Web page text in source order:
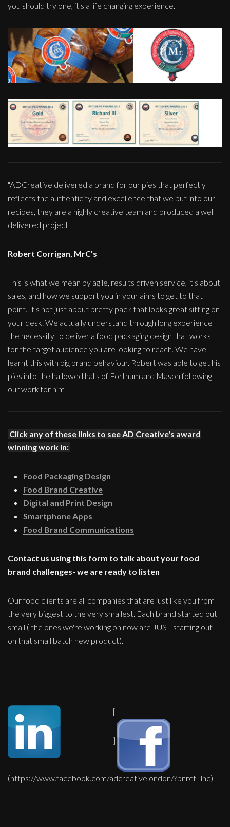
you should try one, it's a life changing experience.
"ADCreative delivered a brand for our pies that perfectly
reflects the authenticity and excellence that we put into our
recipes, they are a highly creative team and produced a well
delivered project"
Robert Corrigan, MrC's
This is what we mean by agile, results driven service, it's about
sales, and how we support you in your aims to get to that
point. It's not just about pretty pack that looks great sitting on
your desk. We actually understand through long experience
the necessity to deliver a food packaging design that works
for the target audience you are looking to reach. We have
learnt this with big brand behaviour. Robert was able to get his
pies into the hallowed halls of Fortnum and Mason following
our work for him
Click any of these links to see AD Creative's award
winning work in:
Food Packaging Design
Food Brand Creative
Digital and Print Design
Smartphone Apps
Food Brand Communications
Contact us using this form to talk about your food
brand challenges- we are ready to listen
Our food clients are all companies that are just like you from
the very biggest to the very smallest. Each brand started out
small ( the ones we're working on now are JUST starting out
on that small batch new product).
[
]
(https://www.facebook.com/adcreativelondon/?pnref=lhc)